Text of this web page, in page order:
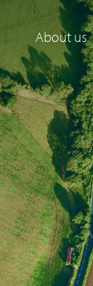
About us